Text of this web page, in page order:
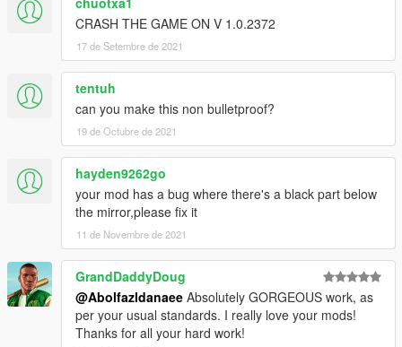
- breakable glass and lights
- hands on steering wheel
- glass tints working
- template
- dirtmap
& More... Enjoy!
==============================================
How to install
1. navigate to "mods/update/x64/dlcpacks/"
create a new folder called "FF50" and place this "dlc.rpf" file
inside that folder
2. export "dlclist.xml" from
"mods/update/update.rpf/common/data/" to your desktop with
OpenIV
open the file with any text editor, add the following line to the
CRASH THE GAME ON V 1.0.2372
17 de Setembre de 2021
tentuh
can you make this non bulletproof?
19 de Octubre de 2021
hayden9262go
your mod has a bug where there's a black part below
the mirror,please fix it
11 de Novembre de 2021
GrandDaddyDoug
@Abolfazldanaee Absolutely GORGEOUS work, as
per your usual standards. I really love your mods!
Thanks for all your hard work!